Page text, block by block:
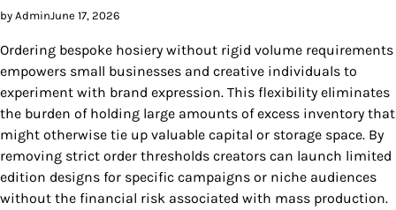
by AdminJune 17, 2026
Ordering bespoke hosiery without rigid volume requirements
empowers small businesses and creative individuals to
experiment with brand expression. This flexibility eliminates
the burden of holding large amounts of excess inventory that
might otherwise tie up valuable capital or storage space. By
removing strict order thresholds creators can launch limited
edition designs for specific campaigns or niche audiences
without the financial risk associated with mass production.